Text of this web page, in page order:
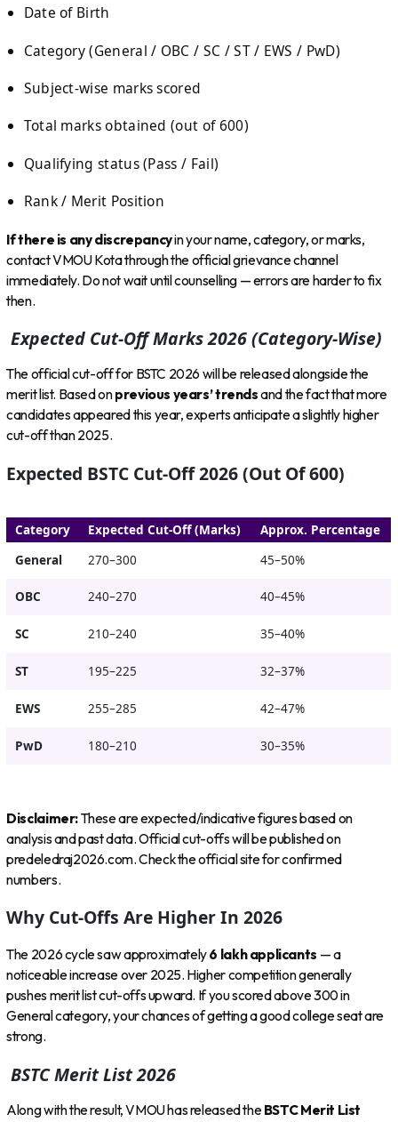
Date of Birth
Category (General / OBC / SC / ST / EWS / PwD)
Subject-wise marks scored
Total marks obtained (out of 600)
Qualifying status (Pass / Fail)
Rank / Merit Position
If there is any discrepancyin your name, category, or marks,
contact VMOU Kota through the official grievance channel
immediately. Do not wait until counselling — errors are harder to fix
then.
Expected Cut-Off Marks 2026 (Category-Wise)
The official cut-off for BSTC 2026 will be released alongside the
merit list. Based onprevious years’ trendsand the fact that more
candidates appeared this year, experts anticipate a slightly higher
cut-off than 2025.
Expected BSTC Cut-Off 2026 (Out Of 600)
Category Expected Cut-Off (Marks)
Approx. Percentage
General
270–300 45–50%
OBC 240–270 40–45%
SC 210–240 35–40%
ST 195–225 32–37%
EWS 255–285 42–47%
PwD 180–210 30–35%
Disclaimer:These are expected/indicative figures based on
analysis and past data. Official cut-offs will be published on
predeledraj2026.com. Check the official site for confirmed
numbers.
Why Cut-Offs Are Higher In 2026
The 2026 cycle saw approximately6 lakh applicants — a
noticeable increase over 2025. Higher competition generally
pushes merit list cut-offs upward. If you scored above 300 in
General category, your chances of getting a good college seat are
strong.
BSTC Merit List 2026
Along with the result, VMOU has released theBSTC Merit List